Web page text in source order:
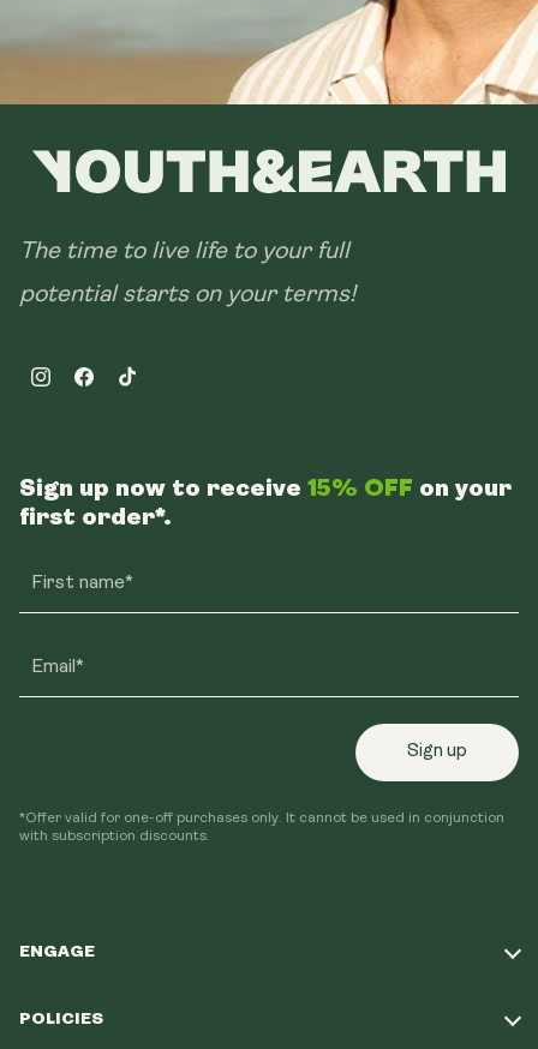
The time to live life to your full
potential starts on your terms!
InstagramFacebookTikTok
ENGAGE
POLICIES
Sign up now to receive 15% OFF on your
first order*.
First name*
Email*
Sign up
*Offer valid for one-off purchases only. It cannot be used in conjunction
with subscription discounts.